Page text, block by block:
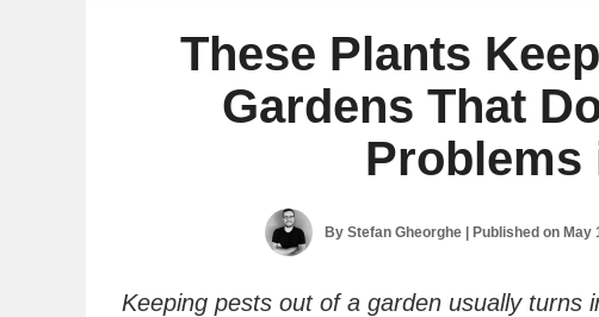
These Plants
Gardens That
Problems
ByStefan Gheorghe | Published onMay
Keeping pests out of a garden usually turns